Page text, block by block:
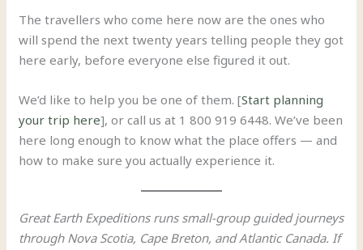
The travellers who come here now are the ones who
will spend the next twenty years telling people they got
here early, before everyone else figured it out.
We’d like to help you be one of them. [Start planning
your trip here], or call us at 1 800 919 6448. We’ve been
here long enough to know what the place offers — and
how to make sure you actually experience it.
Great Earth Expeditions runs small-group guided journeys
through Nova Scotia, Cape Breton, and Atlantic Canada. If